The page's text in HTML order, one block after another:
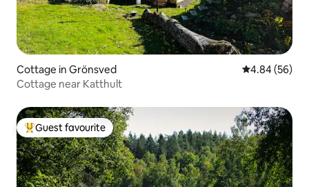
Cottage in Grönsved 4.84 out of 5
4.84 (56)
Cottage near Katthult
Top guest favourite
Guest favourite